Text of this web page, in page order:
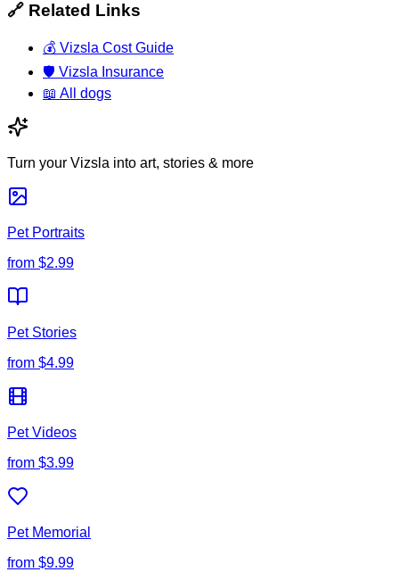
🔗 Related Links
💰 Vizsla Cost Guide
🛡️ Vizsla Insurance
📖 All dogs
Turn your Vizsla into art, stories & more
Pet Portraits
from $2.99
Pet Stories
from $4.99
Pet Videos
from $3.99
Pet Memorial
from $9.99